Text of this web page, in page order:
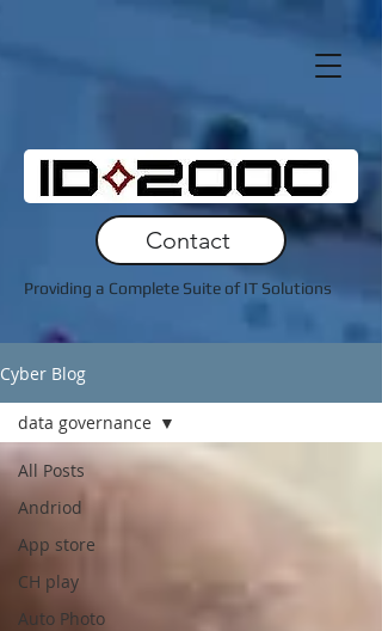
Contact
Providing a Complete Suite of IT Solutions
Cyber Blog
All Posts
Andriod
App store
CH play
Auto Photo
data governance